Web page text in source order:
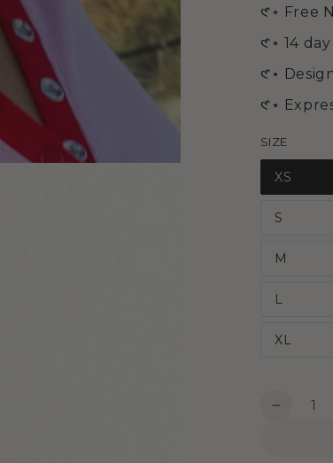
𑣲⋆ Free
𑣲⋆ 14
𑣲⋆
𑣲⋆
SIZE
XS
S
M
L
XL
Quantity